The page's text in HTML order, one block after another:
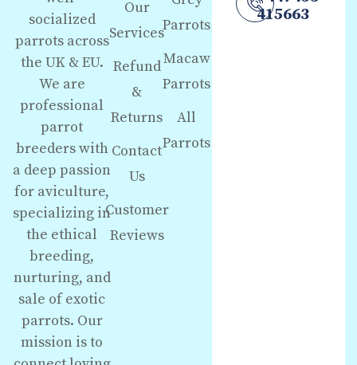
socialized
parrots across
the UK & EU.
We are
professional
parrot
breeders with
a deep passion
for aviculture,
specializing in
the ethical
breeding,
nurturing, and
sale of exotic
parrots. Our
mission is to
Our
Services
Refund
&
Returns
Contact
Us
Customer
Reviews
Parrots
Macaw
Parrots
All
Parrots
415663